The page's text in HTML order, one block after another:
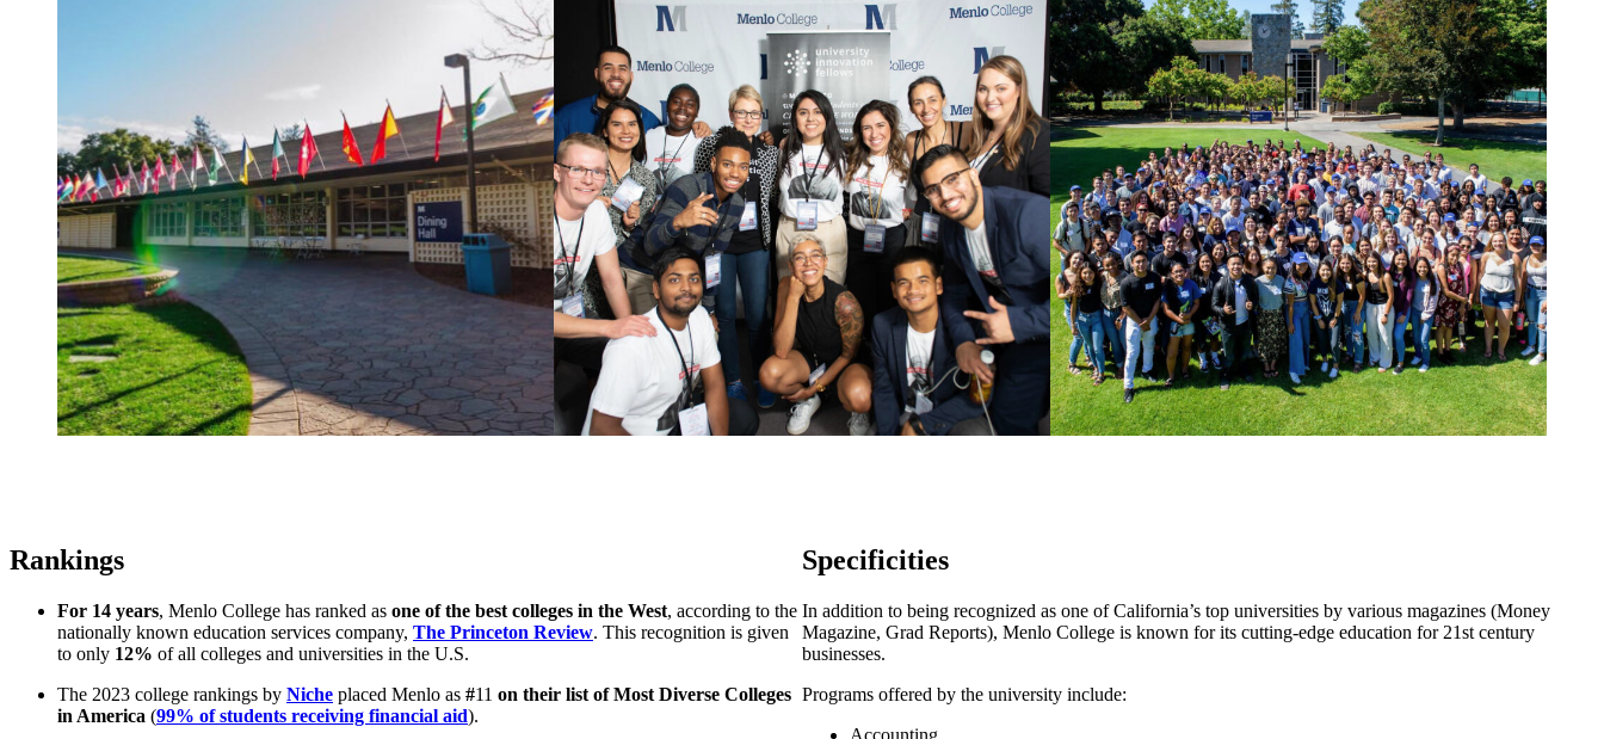
Rankings
For 14 years, Menlo College has ranked as one of the best colleges in the West, according to the
nationally known education services company, The Princeton Review. This recognition is given
to only 12% of all colleges and universities in the U.S.
The 2023 college rankings by Niche placed Menlo as #11 on their list of Most Diverse Colleges
in America (99% of students receiving financial aid).
Specificities
In addition to being recognized as one of California’s top universities by various magazines (Money
Magazine, Grad Reports), Menlo College is known for its cutting-edge education for 21st century
businesses.
Programs offered by the university include:
Accounting